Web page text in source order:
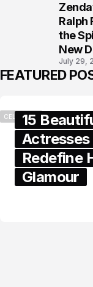
Ralph
the
New
in
July 29,
FEATURED
CELEBRITY
15
Actresses
Redefine
Glamour